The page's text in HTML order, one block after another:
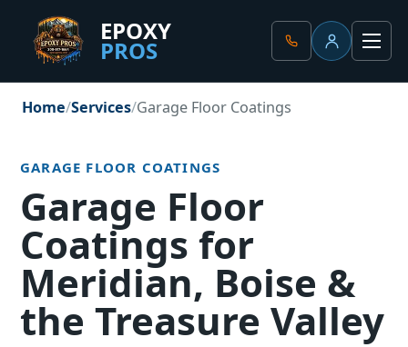
EPOXY
PROS
Client Portal
Home Services Garage Floor Coatings
GARAGE FLOOR COATINGS
Garage Floor
Coatings for
Meridian, Boise &
the Treasure Valley